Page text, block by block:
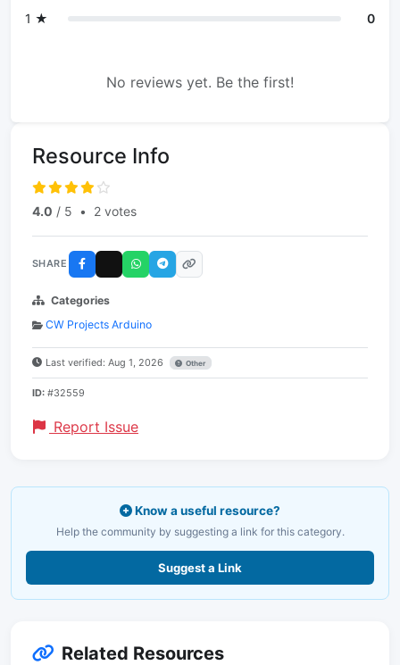
1 ★
0
No reviews yet. Be the first!
Resource Info
4.0 / 5 • 2 votes
SHARE
Categories
CW Projects Arduino
Last verified: Aug 1, 2026 Other
ID: #32559
Report Issue
Know a useful resource?
Help the community by suggesting a link for this category.
Suggest a Link
Related Resources